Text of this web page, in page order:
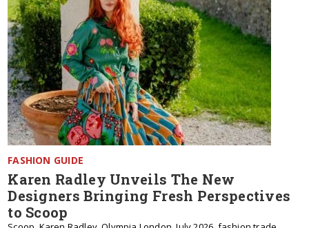
FASHION GUIDE
Karen Radley Unveils The New
Designers Bringing Fresh Perspectives
to Scoop